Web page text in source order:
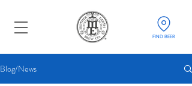
FIND BEER
Blog/News